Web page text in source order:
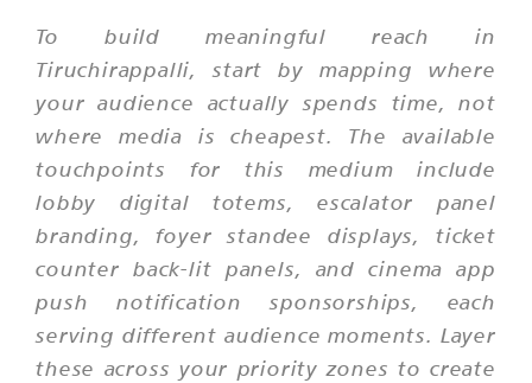
To build meaningful reach in
Tiruchirappalli, start by mapping where
your audience actually spends time, not
where media is cheapest. The available
touchpoints for this medium include
lobby digital totems, escalator panel
branding, foyer standee displays, ticket
counter back-lit panels, and cinema app
push notification sponsorships, each
serving different audience moments. Layer
these across your priority zones to create